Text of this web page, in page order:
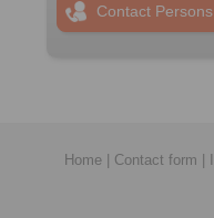
Contact Persons
Home Contact form